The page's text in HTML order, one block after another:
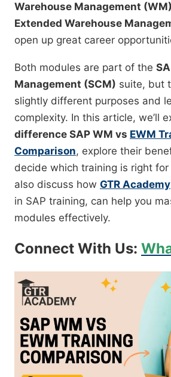
Warehouse Management (WM)
Extended Warehouse
open up great career
Both modules are part of the
Management (SCM) suite, but
slightly different purposes and
complexity. In this article, we’ll
difference SAP WM vs EWM
Comparison, explore their
decide which training is right for
also discuss how GTR Academy
in SAP training, can help you
modules effectively.
Connect With Us: